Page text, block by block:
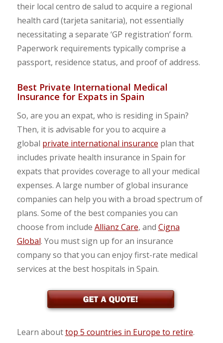
their local centro de salud to acquire a regional
health card (tarjeta sanitaria), not essentially
necessitating a separate ‘GP registration’ form.
Paperwork requirements typically comprise a
passport, residence status, and proof of address.
Best Private International Medical
Insurance for Expats in Spain
So, are you an expat, who is residing in Spain?
Then, it is advisable for you to acquire a
global private international insurance plan that
includes private health insurance in Spain for
expats that provides coverage to all your medical
expenses. A large number of global insurance
companies can help you with a broad spectrum of
plans. Some of the best companies you can
choose from include Allianz Care, and Cigna
Global. You must sign up for an insurance
company so that you can enjoy first-rate medical
services at the best hospitals in Spain.
Learn abouttop 5 countries in Europe to retire.